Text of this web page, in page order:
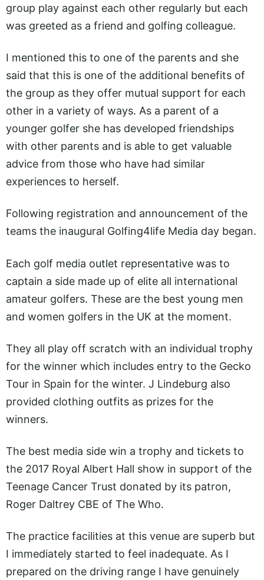
group play against each other regularly but each
was greeted as a friend and golfing colleague.
I mentioned this to one of the parents and she
said that this is one of the additional benefits of
the group as they offer mutual support for each
other in a variety of ways. As a parent of a
younger golfer she has developed friendships
with other parents and is able to get valuable
advice from those who have had similar
experiences to herself.
Following registration and announcement of the
teams the inaugural Golfing4life Media day began.
Each golf media outlet representative was to
captain a side made up of elite all international
amateur golfers. These are the best young men
and women golfers in the UK at the moment.
They all play off scratch with an individual trophy
for the winner which includes entry to the Gecko
Tour in Spain for the winter. J Lindeburg also
provided clothing outfits as prizes for the
winners.
The best media side win a trophy and tickets to
the 2017 Royal Albert Hall show in support of the
Teenage Cancer Trust donated by its patron,
Roger Daltrey CBE of The Who.
The practice facilities at this venue are superb but
I immediately started to feel inadequate. As I
prepared on the driving range I have genuinely